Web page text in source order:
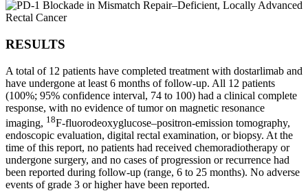
RESULTS
A total of 12 patients have completed treatment with dostarlimab and
have undergone at least 6 months of follow-up. All 12 patients
(100%; 95% confidence interval, 74 to 100) had a clinical complete
response, with no evidence of tumor on magnetic resonance
imaging, 18F-fluorodeoxyglucose–positron-emission tomography,
endoscopic evaluation, digital rectal examination, or biopsy. At the
time of this report, no patients had received chemoradiotherapy or
undergone surgery, and no cases of progression or recurrence had
been reported during follow-up (range, 6 to 25 months). No adverse
events of grade 3 or higher have been reported.